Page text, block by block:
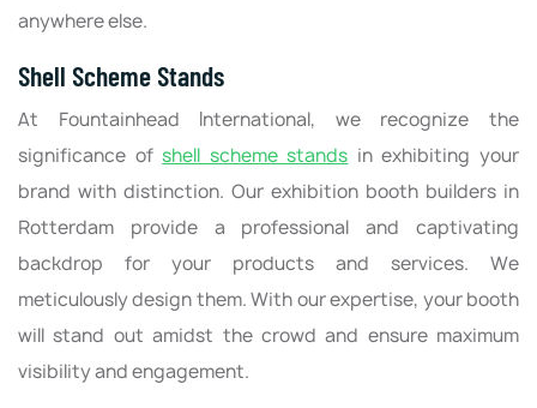
anywhere else.
Shell Scheme Stands
At Fountainhead International, we recognize the
significance of shell scheme stands in exhibiting your
brand with distinction. Our exhibition booth builders in
Rotterdam provide a professional and captivating
backdrop for your products and services. We
meticulously design them. With our expertise, your booth
will stand out amidst the crowd and ensure maximum
visibility and engagement.